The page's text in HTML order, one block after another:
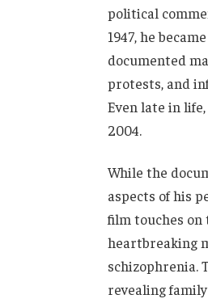
political
1947, he
documented
protests, and
Even late in
2004.
While the
aspects of his
film touches
heartbreaking
schizophrenia.
revealing